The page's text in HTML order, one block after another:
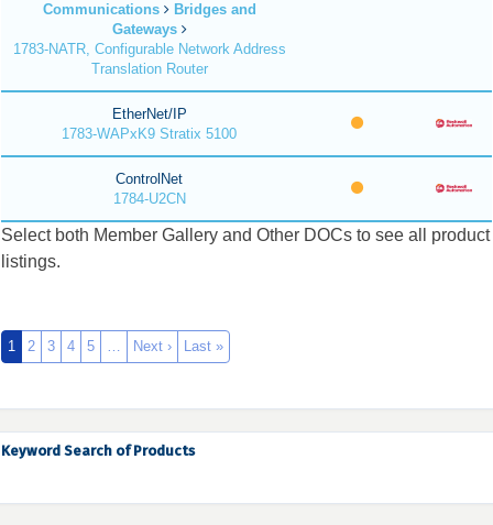
Communications
Bridges and
Gateways
1783-NATR, Configurable Network Address
Translation Router
EtherNet/IP
1783-WAPxK9 Stratix 5100
ControlNet
1784-U2CN
Select both Member Gallery and Other DOCs to see all product
listings.
1 2 3 4 5 … Next › Last »
Keyword Search of Products